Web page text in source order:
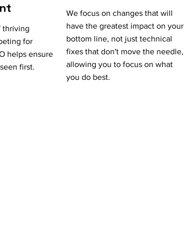
thriving
for
helps ensure
first.
We focus on changes that will
have the greatest impact on your
bottom line, not just technical
fixes that don't move the needle,
allowing you to focus on what
you do best.